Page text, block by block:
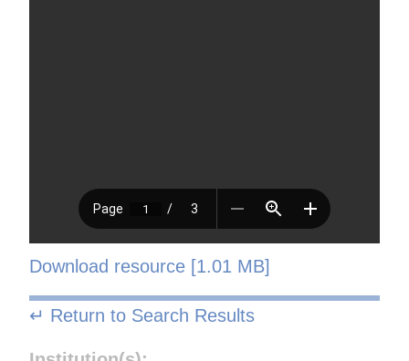
Download resource [1.01 MB]
↵ Return to Search Results